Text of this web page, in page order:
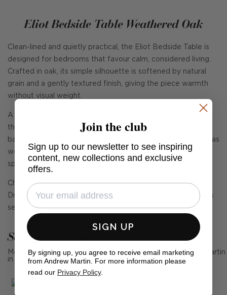
Eliot Bedside Table Weathered Oak
Clean-lined and quietly practical, the Eliot Bedside Table is
designed for bedrooms that favour calm, considered living.
Crafted in oak, its simple silhouette is softened by natural
grain and a gently textured finish, giving the piece warmth
without visual weight.
A single drawer keeps essentials neatly tucked away, while
the open shelf below offers easy access to books or
baskets. Available in Large and Small sizes, Eliot works just as
well beside generous beds as it does in more compact
spaces.
Choose Weathered Oak for a softly aged, lived-in feel, or
Drift Oak for a lighter, relaxed tone that brings an effortless
sense of ease.
See Andrew Martin in real homes
Mention us, photo tag us or use the hashtag #MyAndrewMartin
in your photos for the chance to be featured below
Join the club
Sign up to our newsletter to see inspiring
content, new collections and exclusive
offers.
SIGN UP
By signing up, you agree to receive email marketing
from Andrew Martin. For more information please
read our Privacy Policy.